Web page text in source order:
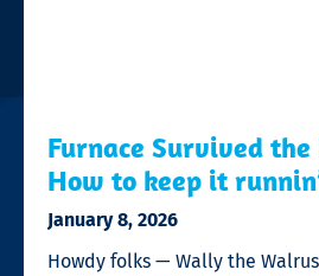
Furnace Survived
How to keep it
January 8, 2026
Howdy folks — Wally the